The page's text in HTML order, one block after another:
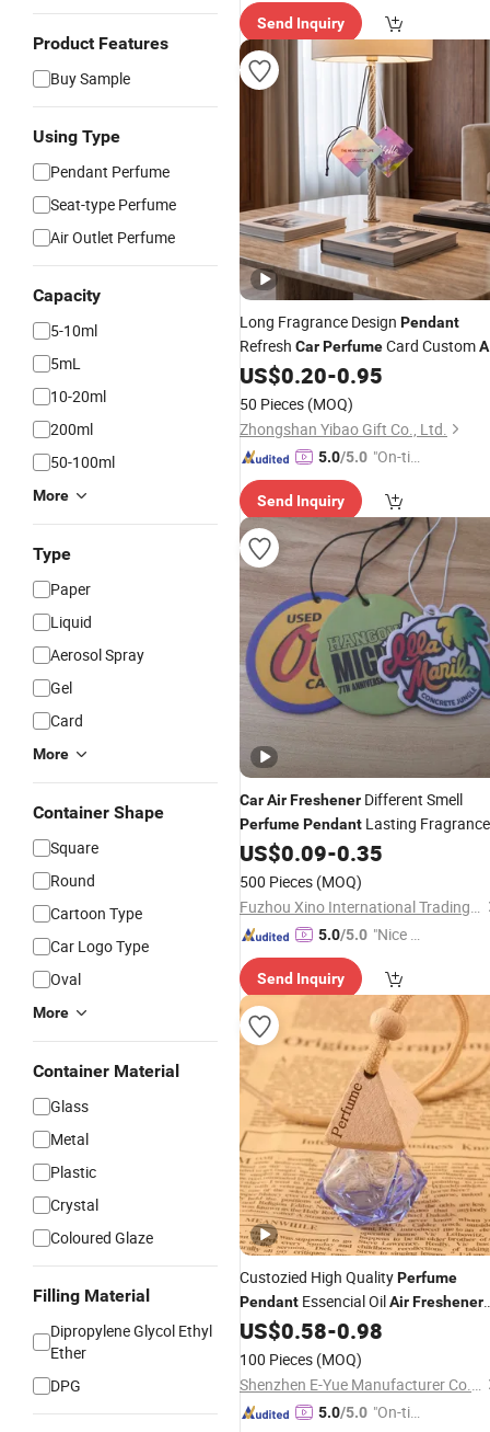
Product Features
Buy Sample
Using Type
Pendant Perfume
Seat-type Perfume
Air Outlet Perfume
Capacity
5-10ml
5mL
10-20ml
200ml
50-100ml
More
Type
Paper
Liquid
Aerosol Spray
Gel
Card
More
Container Shape
Square
Round
Cartoon Type
Car Logo Type
Oval
More
Container Material
Glass
Metal
Plastic
Crystal
Coloured Glaze
Filling Material
Dipropylene Glycol Ethyl
Ether
DPG
ry"
Send Inquiry
Long Fragrance Design Pendant
Refresh CarPerfumeCard Custom
FreshenerPaper
US$0.20-0.95
50 Pieces (MOQ)
Zhongshan Yibao Gift Co., Ltd.
5.0/5.0 "On-tim
ry"
Send Inquiry
CarAirFreshener Different Smell
PerfumePendant Lasting Fragrance
Customized LogoCar
Accessories Freshener
US$0.09-0.35
500 Pieces (MOQ)
Fuzhou Xino International Trading Co., Ltd.
5.0/5.0 "Nice C
r Servic
e"
Send Inquiry
Custozied High QualityPerfume
Pendant Essencial OilAirFreshener
forCar& Home with Diamond Bottle
US$0.58-0.98
100 Pieces (MOQ)
Shenzhen E-Yue Manufacturer Co., Ltd.
5.0/5.0 "On-tim